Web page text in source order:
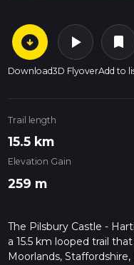
arrow_circle_down
Download
play_arrow
3D Flyover
bookmark
Add to
Trail length
15.5 km
Elevation Gain
259 m
The Pilsbury Castle -
a 15.5 km looped trail
Moorlands,